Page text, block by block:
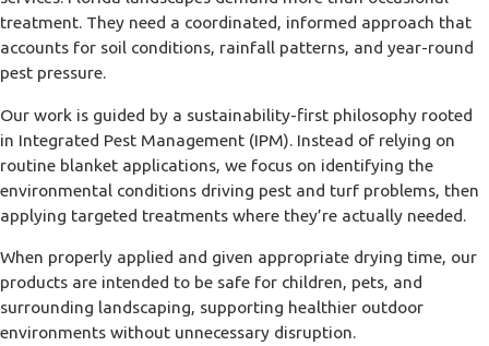
treatment. They need a coordinated, informed approach that
accounts for soil conditions, rainfall patterns, and year-round
pest pressure.
Our work is guided by a sustainability-first philosophy rooted
in Integrated Pest Management (IPM). Instead of relying on
routine blanket applications, we focus on identifying the
environmental conditions driving pest and turf problems, then
applying targeted treatments where they’re actually needed.
When properly applied and given appropriate drying time, our
products are intended to be safe for children, pets, and
surrounding landscaping, supporting healthier outdoor
environments without unnecessary disruption.